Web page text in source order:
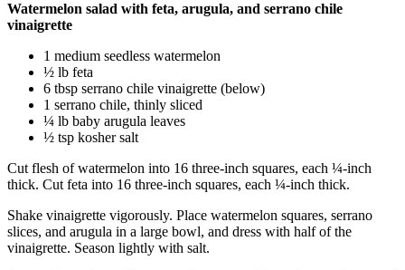
Watermelon salad with feta, arugula, and serrano chile
vinaigrette
1 medium seedless watermelon
½ lb feta
6 tbsp serrano chile vinaigrette (below)
1 serrano chile, thinly sliced
¼ lb baby arugula leaves
½ tsp kosher salt
Cut flesh of watermelon into 16 three-inch squares, each ¼-inch
thick. Cut feta into 16 three-inch squares, each ¼-inch thick.
Shake vinaigrette vigorously. Place watermelon squares, serrano
slices, and arugula in a large bowl, and dress with half of the
vinaigrette. Season lightly with salt.